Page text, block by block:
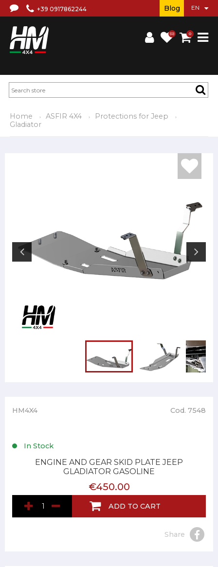
+39 0917862244
(0) 0
Blog
Home ASFIR 4X4
Protections for Jeep
Gladiator
HM4X4 Cod. 7548
In Stock
ENGINE AND GEAR SKID PLATE JEEP
GLADIATOR GASOLINE
€450.00
ADD TO CART
Share